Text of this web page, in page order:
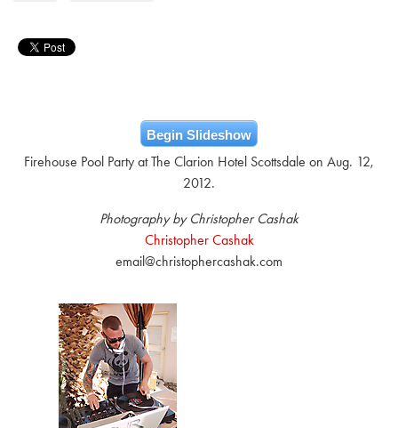
Begin Slideshow
Firehouse Pool Party at The Clarion Hotel Scottsdale on Aug. 12,
2012.
Photography by Christopher Cashak
Christopher Cashak
email@christophercashak.com